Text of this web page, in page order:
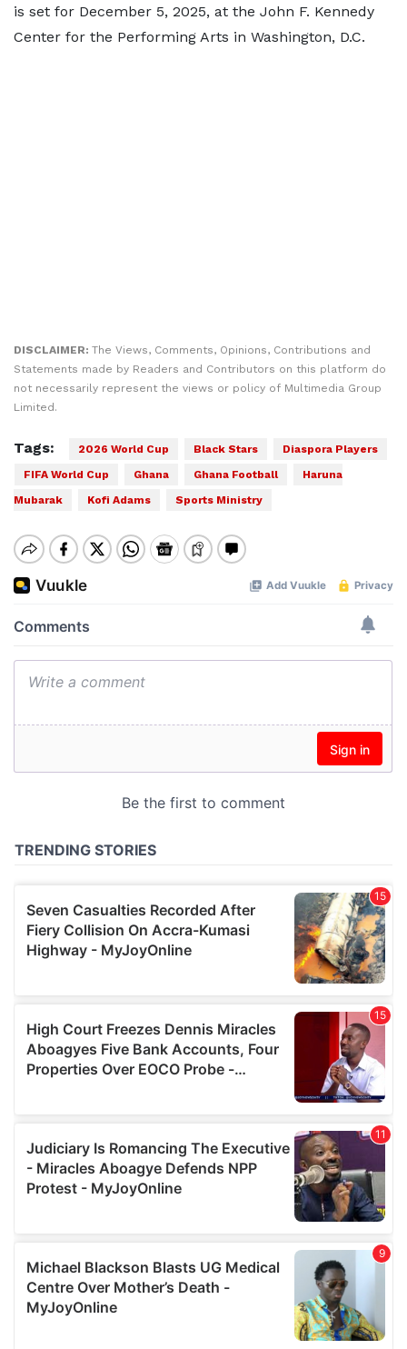
is set for December 5, 2025, at the John F. Kennedy
Center for the Performing Arts in Washington, D.C.
DISCLAIMER: The Views, Comments, Opinions, Contributions and
Statements made by Readers and Contributors on this platform do
not necessarily represent the views or policy of Multimedia Group
Limited.
Tags: 2026 World Cup Black Stars
Diaspora Players
FIFA World Cup
Ghana Ghana Football
Haruna
Mubarak
Kofi Adams Sports Ministry